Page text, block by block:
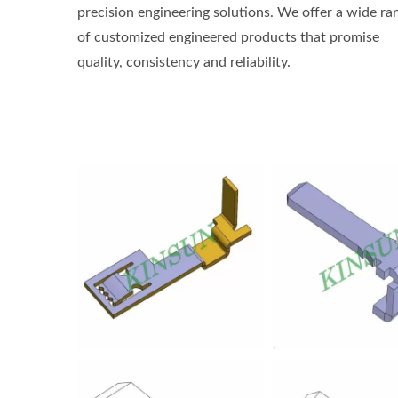
precision engineering solutions. We offer a wide
of customized engineered products that promise
quality, consistency and reliability.